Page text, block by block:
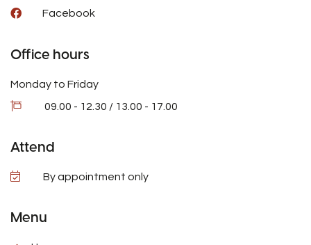
Facebook
Office hours
Monday to Friday
09.00 - 12.30 / 13.00 - 17.00
Attend
By appointment only
Menu